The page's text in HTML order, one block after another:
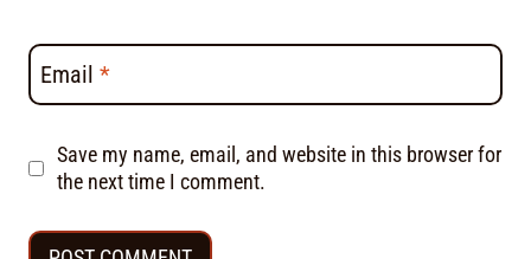
Email *
Save my name, email, and website in this browser for
the next time I comment.